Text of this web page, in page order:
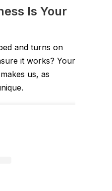
Is Your
and turns on
it works? Your
us, as